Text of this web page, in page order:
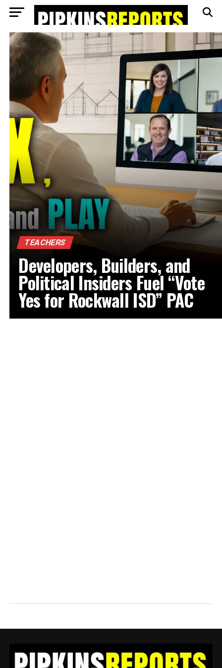
TEACHERS
Developers, Builders, and
Political Insiders Fuel “Vote
Yes for Rockwall ISD” PAC